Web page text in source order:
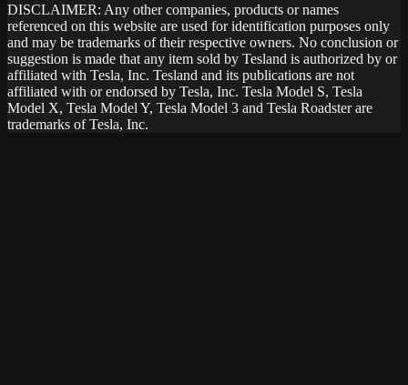
DISCLAIMER: Any other companies, products or names
referenced on this website are used for identification purposes only
and may be trademarks of their respective owners. No conclusion or
suggestion is made that any item sold by Tesland is authorized by or
affiliated with Tesla, Inc. Tesland and its publications are not
affiliated with or endorsed by Tesla, Inc. Tesla Model S, Tesla
Model X, Tesla Model Y, Tesla Model 3 and Tesla Roadster are
trademarks of Tesla, Inc.